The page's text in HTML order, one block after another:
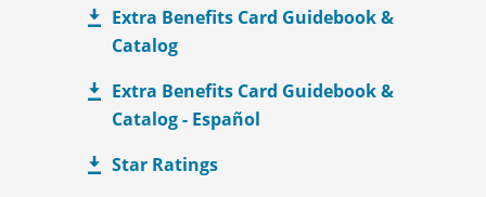
Extra Benefits Card Guidebook &
Catalog
Extra Benefits Card Guidebook &
Catalog - Español
Star Ratings